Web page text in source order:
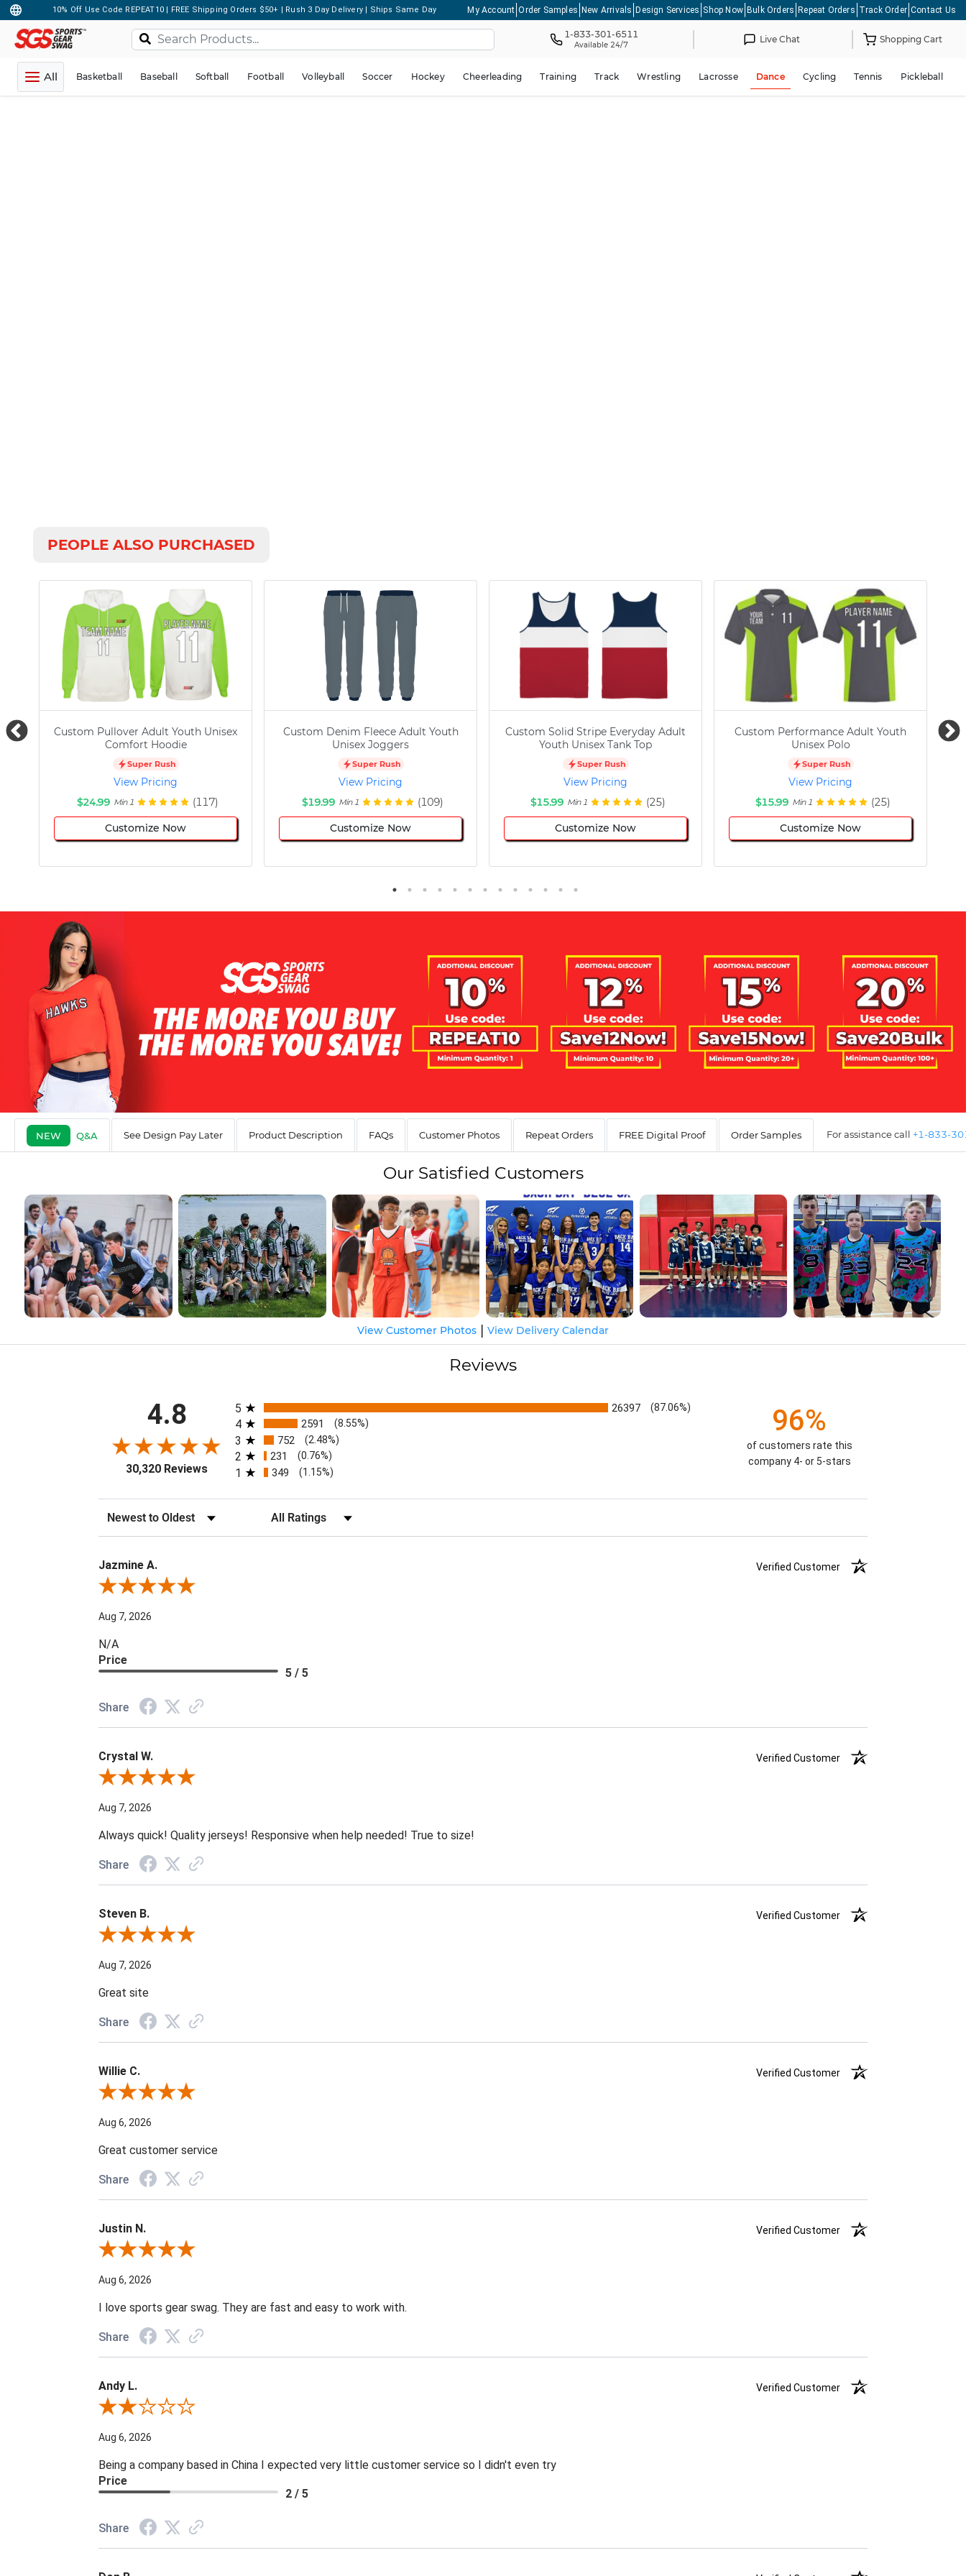
10% Off Use Code REPEAT10 | FREE Shipping Orders $50+ | Rush 3 Day Delivery | Ships Same Day My Account Order Samples New Arrivals Design Services Shop Now Bulk Orders Repeat Orders Track Order Contact Us
1-833-301-6511
Available 24/7 Live Chat Shopping Cart
All Basketball Baseball Softball Football Volleyball Soccer Hockey Cheerleading Training Track Wrestling Lacrosse Dance Cycling Tennis Pickleball
PEOPLE ALSO PURCHASED
Custom Pullover Adult Youth Unisex
Comfort Hoodie
Super Rush
View Pricing
$24.99 Min 1 (117)
Customize Now
Custom Denim Fleece Adult Youth
Unisex Joggers
Super Rush
View Pricing
$19.99 Min 1 (109)
Customize Now
Custom Solid Stripe Everyday Adult
Youth Unisex Tank Top
Super Rush
View Pricing
$15.99 Min 1 (25)
Customize Now
Custom Performance Adult Youth
Unisex Polo
Super Rush
View Pricing
$15.99 Min 1 (25)
Customize Now
NEW Q&A See Design Pay Later Product Description FAQs Customer Photos Repeat Orders FREE Digital Proof Order Samples For assistance call +1-833-
OurSatisfied Customers
View Customer Photos View Delivery Calendar
Reviews
4.8
30,320 Reviews
All ratings
5 26397 (87.06%)
4 2591 (8.55%)
3 752 (2.48%)
2 231 (0.76%)
1 349 (1.15%)
96%
of customers rate this
company 4- or 5-stars
Sort Reviews Filter Reviews by Rating
Jazmine A.
Verified Customer
Review By Jazmine A.
Aug 7, 2026
N/A
Price
5 / 5
Share
Crystal W.
Verified Customer
Review By Crystal W.
Aug 7, 2026
Always quick! Quality jerseys! Responsive when help needed! True to size!
Share
Steven B.
Verified Customer
Review By Steven B.
Aug 7, 2026
Great site
Share
Willie C.
Verified Customer
Review By Willie C.
Aug 6, 2026
Great customer service
Share
Justin N.
Verified Customer
Review By Justin N.
Aug 6, 2026
I love sports gear swag. They are fast and easy to work with.
Share
Andy L.
Verified Customer
Review By Andy L.
Aug 6, 2026
Being a company based in China I expected very little customer service so I didn't even try
Price
2 / 5
Share